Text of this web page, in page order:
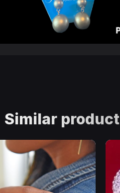
Similar product